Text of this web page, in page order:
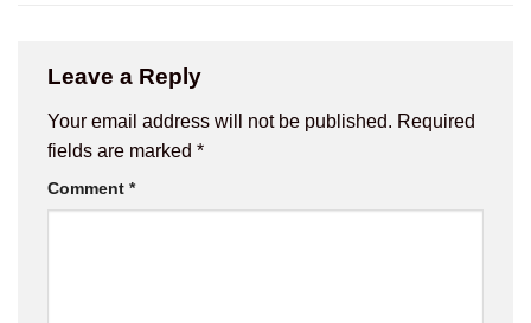
Leave a Reply
Your email address will not be published. Required
fields are marked *
Comment *